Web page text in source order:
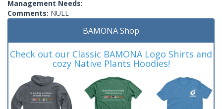
Management Needs:
Comments: NULL
BAMONA Shop
Check out our Classic BAMONA Logo Shirts and
cozy Native Plants Hoodies!